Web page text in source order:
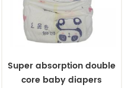
Super absorption double
core baby diapers